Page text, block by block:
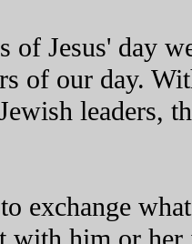
of Jesus' day
of our day.
leaders,
exchange